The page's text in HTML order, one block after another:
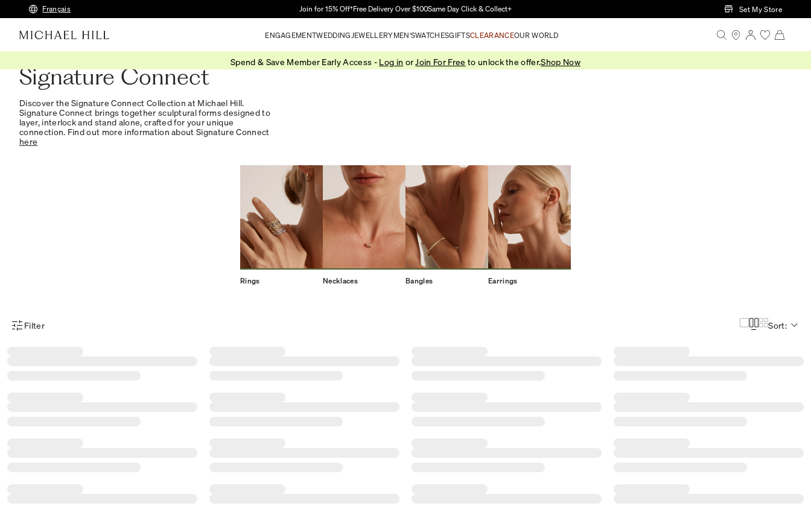
Skip to Main Content
Français Join for 15% Off†Free Delivery Over $100Same Day Click & Collect+ Set My Store
ENGAGEMENTWEDDING JEWELLERYMEN'SWATCHESGIFTSCLEARANCEOUR WORLD
Spend & Save Member Early Access - Log in or Join For Free to unlock the offer.Shop Now
Signature Connect
Discover the Signature Connect Collection at Michael Hill.
Signature Connect brings together sculptural forms designed to
layer, interlock and stand alone, crafted for your unique
connection. Find out more information about Signature Connect
here
Rings Necklaces Bangles Earrings
Product Filter Menu
Filter Sort: